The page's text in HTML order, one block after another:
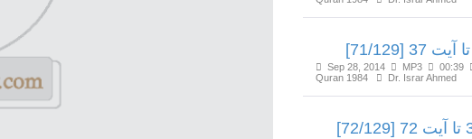
Sep 28, 2014 MP3 00:39
Quran 1984
Dr. Israr Ahmed